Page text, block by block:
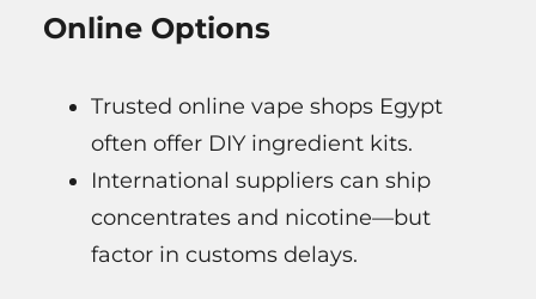
Online Options
Trusted online vape shops Egypt
often offer DIY ingredient kits.
International suppliers can ship
concentrates and nicotine—but
factor in customs delays.